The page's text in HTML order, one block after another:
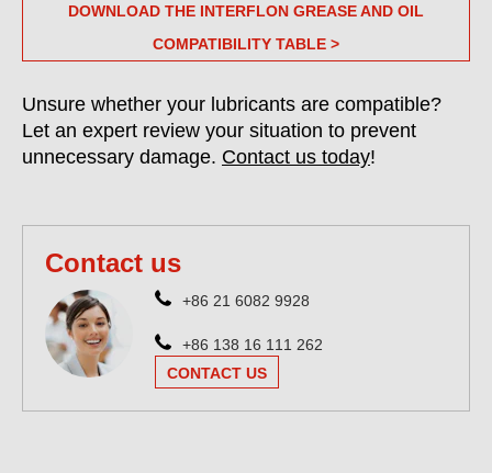
DOWNLOAD THE INTERFLON GREASE AND OIL
COMPATIBILITY TABLE >
Unsure whether your lubricants are compatible?
Let an expert review your situation to prevent
unnecessary damage. Contact us today!
Contact us
+86 21 6082 9928
+86 138 16 111 262
CONTACT US